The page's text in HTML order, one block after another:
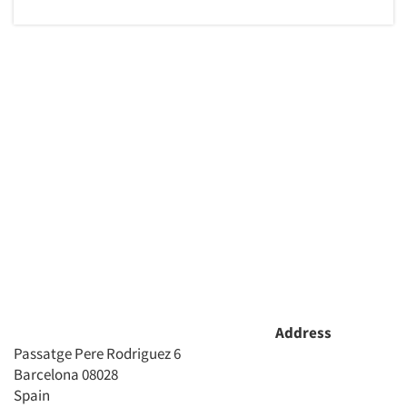
Resources
Address
Passatge Pere Rodriguez 6
Barcelona 08028
Spain